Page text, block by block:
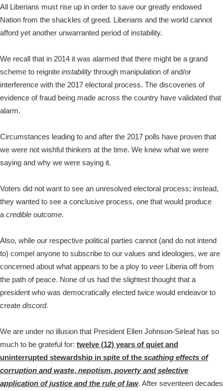
All Liberians must rise up in order to save our greatly endowed
Nation from the shackles of greed. Liberians and the world cannot
afford yet another unwarranted period of instability.
We recall that in 2014 it was alarmed that there might be a grand
scheme to reignite instability through manipulation of and/or
interference with the 2017 electoral process. The discoveries of
evidence of fraud being made across the country have validated that
alarm.
Circumstances leading to and after the 2017 polls have proven that
we were not wishful thinkers at the time. We knew what we were
saying and why we were saying it.
Voters did not want to see an unresolved electoral process; instead,
they wanted to see a conclusive process, one that would produce
a credible outcome.
Also, while our respective political parties cannot (and do not intend
to) compel anyone to subscribe to our values and ideologies, we are
concerned about what appears to be a ploy to veerLiberia off from
the path of peace. None of us had the slightest thought that a
president who was democratically elected twice would endeavor to
create discord.
We are under no illusion that President Ellen Johnson-Sirleaf has so
much to be grateful for: twelve (12) years of quiet and
uninterrupted stewardship in spite of the scathing effects of
corruption and waste, nepotism, poverty and selective
application of justice and the rule of law. After seventeen decades